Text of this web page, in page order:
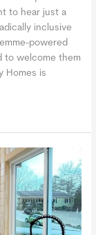
to hear just a
inclusive
powered
to welcome them
Homes is